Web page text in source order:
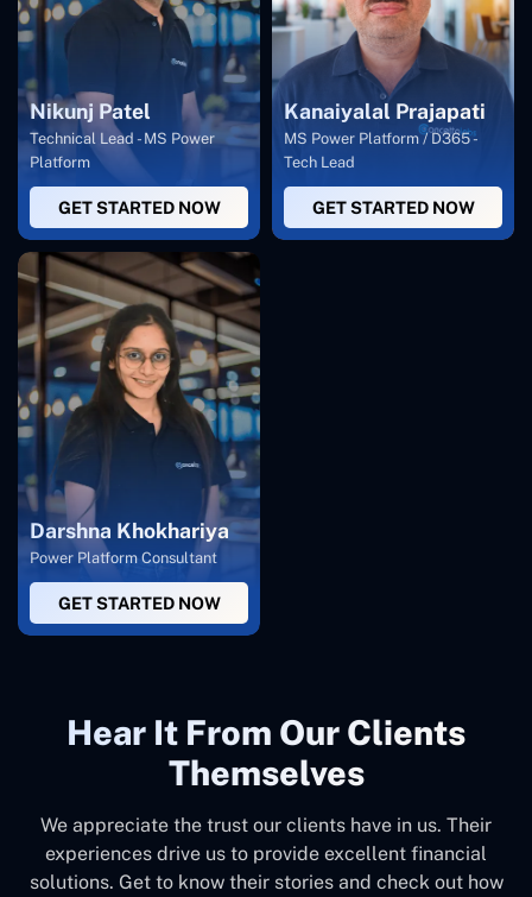
Nikunj Patel
Technical Lead - MS Power
Platform
GET STARTED NOW
Kanaiyalal Prajapati
MS Power Platform / D365 -
Tech Lead
GET STARTED NOW
Darshna Khokhariya
Power Platform Consultant
GET STARTED NOW
Hear It From Our Clients
Themselves
We appreciate the trust our clients have in us. Their
experiences drive us to provide excellent financial
solutions. Get to know their stories and check out how